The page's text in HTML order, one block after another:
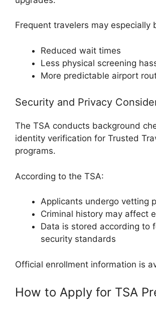
Frequent travelers may especially
Reduced wait times
Less physical screening
More predictable airport
Security and Privacy
The TSA conducts background
identity verification for Trusted
programs.
According to the TSA:
Applicants undergo vetting
Criminal history may affect
Data is stored according to
security standards
Official enrollment information is
How to Apply for TSA